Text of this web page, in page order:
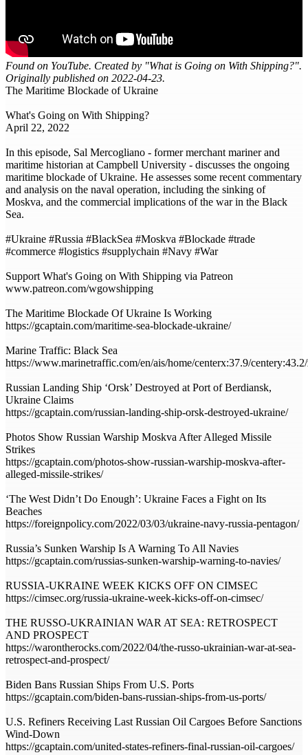
Found on YouTube. Created by "What is Going on With Shipping?".
Originally published on 2022-04-23.
The Maritime Blockade of Ukraine
What's Going on With Shipping?
April 22, 2022
In this episode, Sal Mercogliano - former merchant mariner and
maritime historian at Campbell University - discusses the ongoing
maritime blockade of Ukraine. He assesses some recent commentary
and analysis on the naval operation, including the sinking of
Moskva, and the commercial implications of the war in the Black
Sea.
#Ukraine #Russia #BlackSea #Moskva #Blockade #trade
#commerce #logistics #supplychain #Navy #War
Support What's Going on With Shipping via Patreon
www.patreon.com/wgowshipping
The Maritime Blockade Of Ukraine Is Working
https://gcaptain.com/maritime-sea-blockade-ukraine/
Marine Traffic: Black Sea
https://www.marinetraffic.com/en/ais/home/centerx:37.9/
Russian Landing Ship ‘Orsk’ Destroyed at Port of Berdiansk,
Ukraine Claims
https://gcaptain.com/russian-landing-ship-orsk-destroyed-ukraine/
Photos Show Russian Warship Moskva After Alleged Missile
Strikes
https://gcaptain.com/photos-show-russian-warship-moskva-after-
alleged-missile-strikes/
‘The West Didn’t Do Enough’: Ukraine Faces a Fight on Its
Beaches
https://foreignpolicy.com/2022/03/03/ukraine-navy-russia-pentagon/
Russia’s Sunken Warship Is A Warning To All Navies
https://gcaptain.com/russias-sunken-warship-warning-to-navies/
RUSSIA-UKRAINE WEEK KICKS OFF ON CIMSEC
https://cimsec.org/russia-ukraine-week-kicks-off-on-cimsec/
THE RUSSO-UKRAINIAN WAR AT SEA: RETROSPECT
AND PROSPECT
https://warontherocks.com/2022/04/the-russo-ukrainian-war-at-sea-
retrospect-and-prospect/
Biden Bans Russian Ships From U.S. Ports
https://gcaptain.com/biden-bans-russian-ships-from-us-ports/
U.S. Refiners Receiving Last Russian Oil Cargoes Before Sanctions
Wind-Down
https://gcaptain.com/united-states-refiners-final-russian-oil-cargoes/